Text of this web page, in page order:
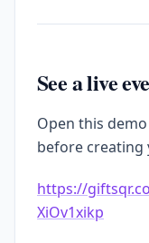
See a live
Open this
before creating
https://
XiOv1xikp